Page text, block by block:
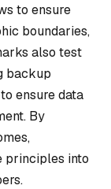
to ensure
boundaries,
also test
backup
ensure data
By
principles into